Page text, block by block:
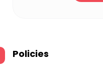
Policies